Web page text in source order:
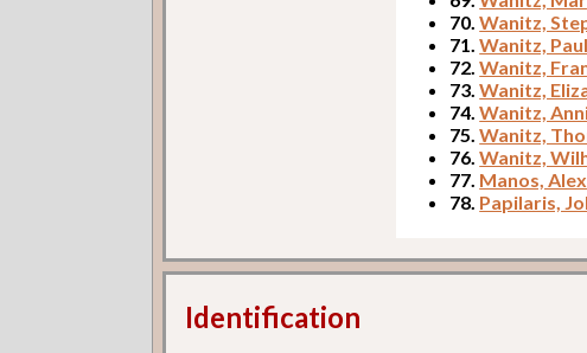
70.Wanitz,
71.Wanitz,
72.Wanitz,
73.Wanitz,
74.Wanitz,
75.Wanitz,
76.Wanitz,
77. Manos, Alex
78. Papilaris,
Identification